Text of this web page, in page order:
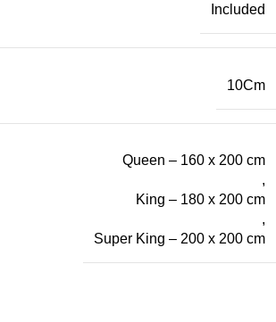
Included
10Cm
Queen – 160 x 200 cm
,
King – 180 x 200 cm
,
Super King – 200 x 200 cm